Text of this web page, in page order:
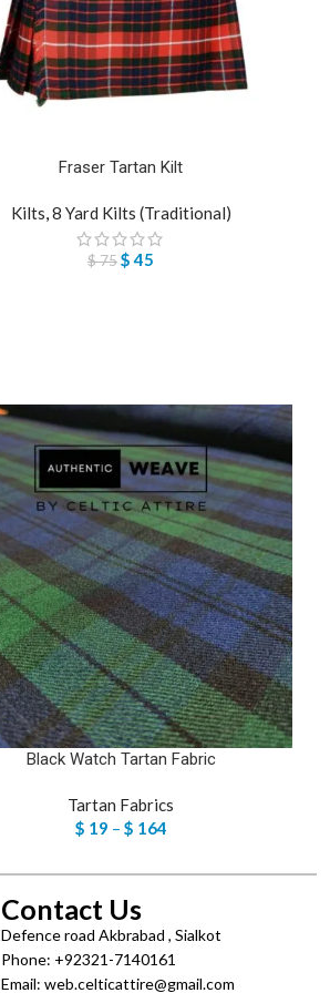
Fraser Tartan Kilt
Kilts,8 Yard Kilts (Traditional)
$75$45
Black Watch Tartan Fabric
Tartan Fabrics
$ 19 – $ 164
Contact Us
Defence road Akbrabad , Sialkot
Phone: +92321-7140161
Email: web.celticattire@gmail.com